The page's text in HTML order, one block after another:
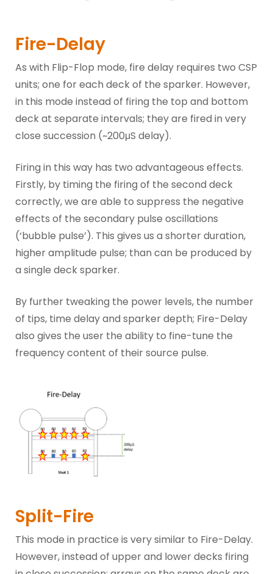
Fire-Delay
As with Flip-Flop mode, fire delay requires two CSP
units; one for each deck of the sparker. However,
in this mode instead of firing the top and bottom
deck at separate intervals; they are fired in very
close succession (~200μS delay).
Firing in this way has two advantageous effects.
Firstly, by timing the firing of the second deck
correctly, we are able to suppress the negative
effects of the secondary pulse oscillations
(‘bubble pulse’). This gives us a shorter duration,
higher amplitude pulse; than can be produced by
a single deck sparker.
By further tweaking the power levels, the number
of tips, time delay and sparker depth; Fire-Delay
also gives the user the ability to fine-tune the
frequency content of their source pulse.
Split-Fire
This mode in practice is very similar to Fire-Delay.
However, instead of upper and lower decks firing